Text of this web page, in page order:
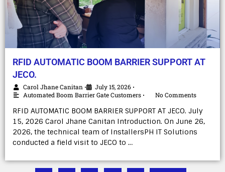
RFID AUTOMATIC BOOM BARRIER SUPPORT AT
JECO.
Carol Jhane Canitan • July 15, 2026 •
Automated Boom Barrier Gate Customers • No Comments
RFID AUTOMATIC BOOM BARRIER SUPPORT AT JECO. July
15, 2026 Carol Jhane Canitan Introduction. On June 26,
2026, the technical team of InstallersPH IT Solutions
conducted a field visit to JECO to …